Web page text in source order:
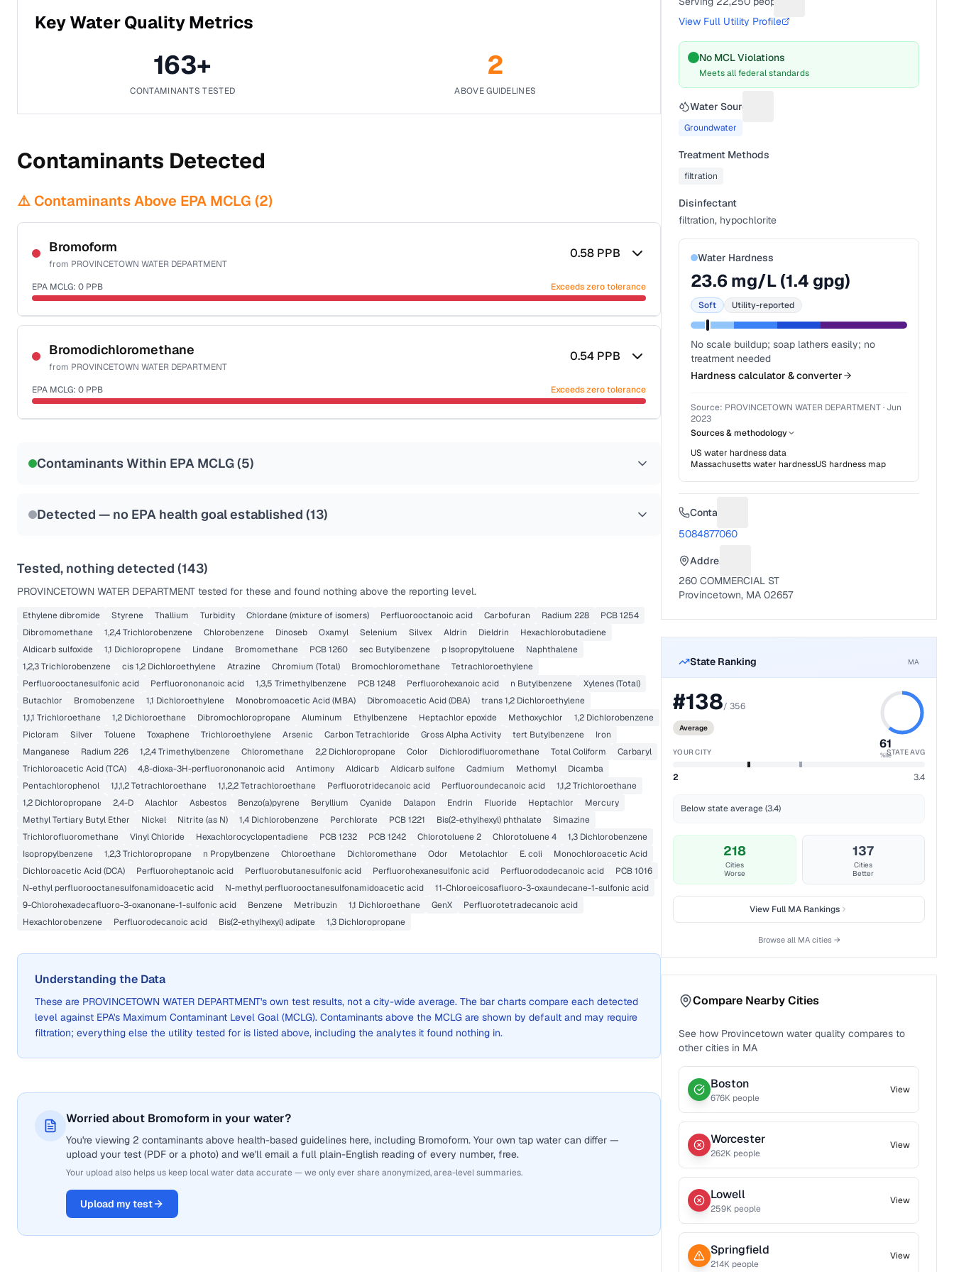
Key Water Quality Metrics
163+
CONTAMINANTS TESTED
2
ABOVE GUIDELINES
Contaminants Detected
⚠️ Contaminants Above EPA MCLG (2)
Bromoform
from PROVINCETOWN WATER DEPARTMENT
0.58 PPB
EPA MCLG: 0 PPB Exceeds zero tolerance
Certified Filter Standards
NSF-53
NSF-58
Health effects & filter options →
Last Tested: 2023-06-12
Bromodichloromethane
from PROVINCETOWN WATER DEPARTMENT
0.54 PPB
EPA MCLG: 0 PPB Exceeds zero tolerance
Contaminants Within EPA MCLG (5)
Detected — no EPA health goal established (13)
Tested, nothing detected (143)
PROVINCETOWN WATER DEPARTMENT tested for these and found nothing above the reporting level.
Ethylene dibromide Styrene Thallium Turbidity Chlordane (mixture of isomers) Perfluorooctanoic acid Carbofuran Radium 228
PCB 1254
Dibromomethane
1,2,4 Trichlorobenzene Chlorobenzene Dinoseb Oxamyl Selenium Silvex Aldrin Dieldrin
Hexachlorobutadiene
Aldicarb sulfoxide
1,1 Dichloropropene Lindane Bromomethane PCB 1260 sec Butylbenzene p Isopropyltoluene
Naphthalene
1,2,3 Trichlorobenzene
cis 1,2 Dichloroethylene Atrazine Chromium (Total) Bromochloromethane
Tetrachloroethylene
Perfluorooctanesulfonic acid
Perfluorononanoic acid 1,3,5 Trimethylbenzene PCB 1248 Perfluorohexanoic acid n Butylbenzene
Xylenes (Total)
Butachlor
Bromobenzene 1,1 Dichloroethylene Monobromoacetic Acid (MBA) Dibromoacetic Acid (DBA)
trans 1,2 Dichloroethylene
1,1,1 Trichloroethane
1,2 Dichloroethane Dibromochloropropane Aluminum Ethylbenzene Heptachlor epoxide Methoxychlor
1,2 Dichlorobenzene
Picloram
Silver Toluene Toxaphene Trichloroethylene Arsenic Carbon Tetrachloride Gross Alpha Activity tert Butylbenzene
Iron
Manganese
Radium 226 1,2,4 Trimethylbenzene Chloromethane 2,2 Dichloropropane Color Dichlorodifluoromethane Total Coliform
Carbaryl
Trichloroacetic Acid (TCA)
4,8-dioxa-3H-perfluorononanoic acid Antimony Aldicarb Aldicarb sulfone Cadmium Methomyl
Dicamba
Pentachlorophenol
1,1,1,2 Tetrachloroethane 1,1,2,2 Tetrachloroethane Perfluorotridecanoic acid Perfluoroundecanoic acid
1,1,2 Trichloroethane
1,2 Dichloropropane
2,4-D Alachlor Asbestos Benzo(a)pyrene Beryllium Cyanide Dalapon Endrin Fluoride Heptachlor
Mercury
Methyl Tertiary Butyl Ether
Nickel Nitrite (as N) 1,4 Dichlorobenzene Perchlorate PCB 1221 Bis(2-ethylhexyl) phthalate
Simazine
Trichlorofluoromethane
Vinyl Chloride Hexachlorocyclopentadiene PCB 1232 PCB 1242 Chlorotoluene 2 Chlorotoluene 4
1,3 Dichlorobenzene
Isopropylbenzene
1,2,3 Trichloropropane n Propylbenzene Chloroethane Dichloromethane Odor Metolachlor E. coli
Monochloroacetic Acid
Dichloroacetic Acid (DCA)
Perfluoroheptanoic acid Perfluorobutanesulfonic acid Perfluorohexanesulfonic acid Perfluorododecanoic acid
PCB 1016
N-ethyl perfluorooctanesulfonamidoacetic acid
N-methyl perfluorooctanesulfonamidoacetic acid
11-Chloroeicosafluoro-3-oxaundecane-1-sulfonic acid
9-Chlorohexadecafluoro-3-oxanonane-1-sulfonic acid
Benzene Metribuzin 1,1 Dichloroethane GenX
Perfluorotetradecanoic acid
Hexachlorobenzene
Perfluorodecanoic acid Bis(2-ethylhexyl) adipate 1,3 Dichloropropane
Understanding the Data
These are PROVINCETOWN WATER DEPARTMENT's own test results, not a city-wide average. The bar charts compare each detected
level against EPA's Maximum Contaminant Level Goal (MCLG). Contaminants above the MCLG are shown by default and may require
filtration; everything else the utility tested for is listed above, including the analytes it found nothing in.
Worried about Bromoform in your water?
You're viewing 2 contaminants above health-based guidelines here, including Bromoform. Your own tap water can differ —
upload your test (PDF or a photo) and we'll email a full plain-English reading of every number, free.
Your upload also helps us keep local water data accurate — we only ever share anonymized, area-level summaries.
Upload my test
View Full Utility Profile
No MCL Violations
Meets all federal standards
Water Source
Groundwater
Treatment Methods
filtration
Disinfectant
filtration, hypochlorite
Water Hardness
23.6mg/L (1.4 gpg)
Soft Utility-reported
No scale buildup; soap lathers easily; no
treatment needed
Hardness calculator & converter
Source: PROVINCETOWN WATER DEPARTMENT· Jun
2023
Sources & methodology
US water hardness data
Massachusettswater hardnessUS hardness map
Contact
5084877060
Address
260 COMMERCIAL ST
Provincetown, MA 02657
State Ranking MA
#138/356
Average
61
%ile
YOUR CITY STATE AVG
2 3.4
Below state average (3.4)
218
Cities
Worse
137
Cities
Better
View FullMA Rankings
Browse all MAcities →
Compare Nearby Cities
See how Provincetown water quality compares to
other cities in MA
Boston
676K people
View
Worcester
262K people
View
Lowell
259K people
View
Springfield
214K people
View